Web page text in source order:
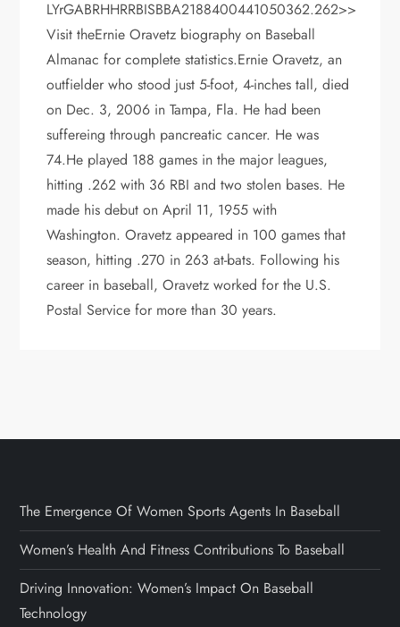
LYrGABRHHRRBISBBA2188400441050362.262>>
Visit theErnie Oravetz biography on Baseball
Almanac for complete statistics.Ernie Oravetz, an
outfielder who stood just 5-foot, 4-inches tall, died
on Dec. 3, 2006 in Tampa, Fla. He had been
suffereing through pancreatic cancer. He was
74.He played 188 games in the major leagues,
hitting .262 with 36 RBI and two stolen bases. He
made his debut on April 11, 1955 with
Washington. Oravetz appeared in 100 games that
season, hitting .270 in 263 at-bats. Following his
career in baseball, Oravetz worked for the U.S.
Postal Service for more than 30 years.
The Emergence Of Women Sports Agents In Baseball
Women’s Health And Fitness Contributions To Baseball
Driving Innovation: Women’s Impact On Baseball
Technology